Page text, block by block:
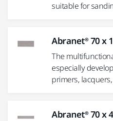
suitable for
Abranet® 70 x
The
especially
primers,
Abranet® 70 x